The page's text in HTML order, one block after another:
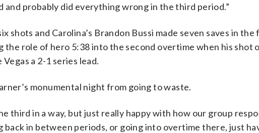
probably did everything wrong in the third period.”
shots and Carolina’s Brandon Bussi made seven saves in
the role of hero 5:38 into the second overtime when his shot
a 2-1 series lead.
monumental night from going to waste.
third in a way, but just really happy with how our group
back in between periods, or going into overtime there, just